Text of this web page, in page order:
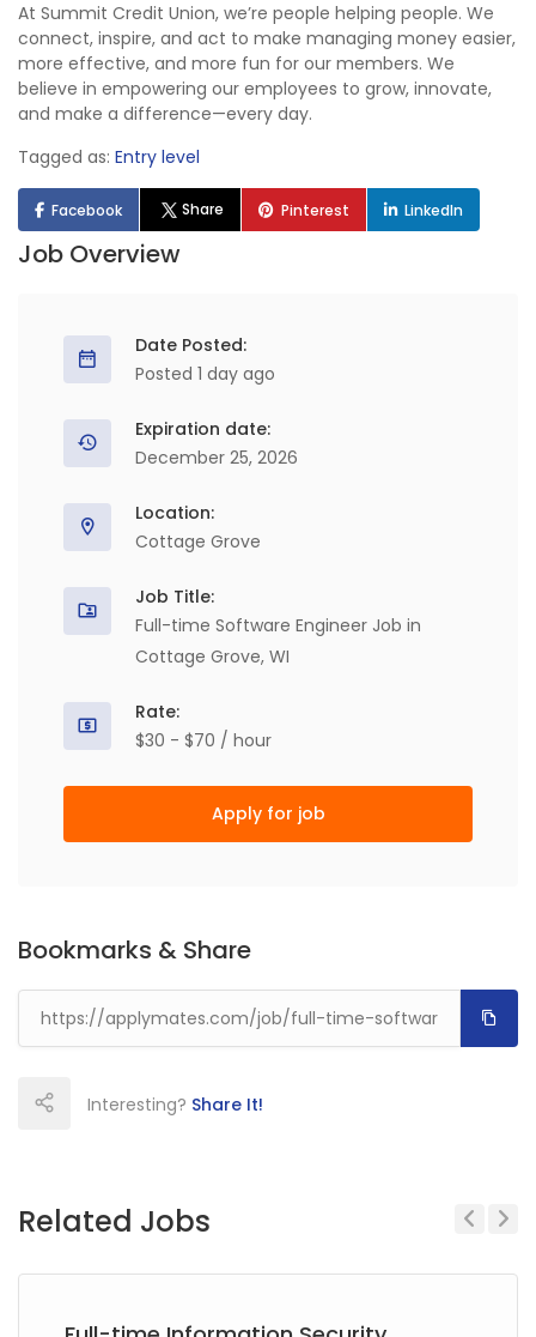
At Summit Credit Union, we’re people helping people. We
connect, inspire, and act to make managing money easier,
more effective, and more fun for our members. We
believe in empowering our employees to grow, innovate,
and make a difference—every day.
Tagged as: Entry level
Facebook Share Pinterest LinkedIn
Job Overview
Date Posted:
Posted 1 day ago
Expiration date:
December 25, 2026
Location:
Cottage Grove
Job Title:
Full-time Software Engineer Job in
Cottage Grove, WI
Rate:
$30 - $70 / hour
Apply for job
Bookmarks & Share
Interesting? Share It!
Related Jobs